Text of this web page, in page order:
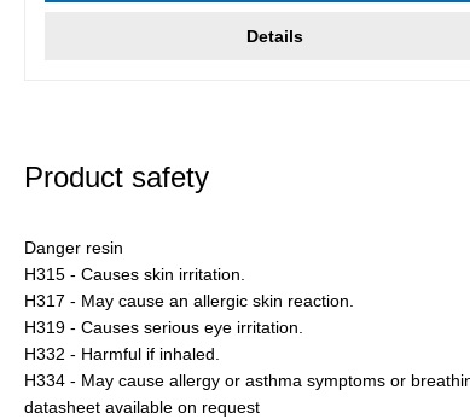
Details
Product safety
Danger resin
H315 - Causes skin irritation.
H317 - May cause an allergic skin reaction.
H319 - Causes serious eye irritation.
H332 - Harmful if inhaled.
H334 - May cause allergy or asthma symptoms or
datasheet available on request